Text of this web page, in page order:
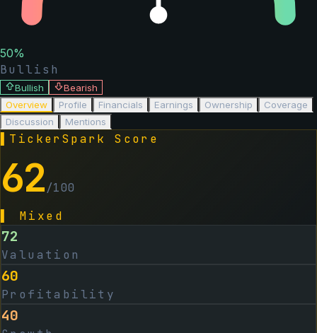
50%
Bullish
Bullish
Bearish
Overview
Profile Financials Earnings Ownership
Coverage
Discussion
Mentions
TickerSpark Score
62/100
Mixed
72
Valuation
60
Profitability
40